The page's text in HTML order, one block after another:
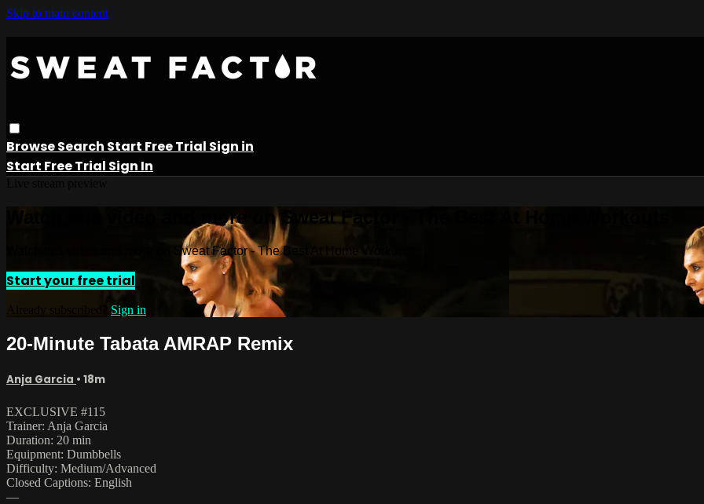
Skip to main content
BrowseSearch Start Free Trial Sign in
Start Free Trial Sign In
Watch this video and more on Sweat Factor - The Best At Home Workouts
Watch this video and more on Sweat Factor - The Best At Home Workouts
Start your free trial
Already subscribed? Sign in
20-Minute Tabata AMRAP Remix
Anja Garcia • 18m
EXCLUSIVE #115
Trainer: Anja Garcia
Duration: 20 min
Equipment: Dumbbells
Difficulty: Medium/Advanced
Closed Captions: English
—